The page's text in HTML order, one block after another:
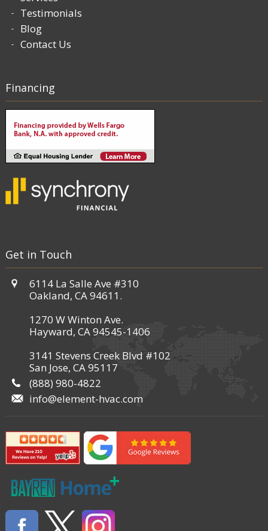
Testimonials
Blog
Contact Us
Financing
Get in Touch
6114 La Salle Ave #310
Oakland, CA 94611.
1270 W Winton Ave.
Hayward, CA 94545-1406
3141 Stevens Creek Blvd #102
San Jose, CA 95117
(888) 980-4822
info@element-hvac.com